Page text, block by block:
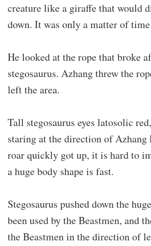
creature like a giraffe that would
down. It was only a matter of
He looked at the rope that broke
stegosaurus. Azhang threw the
left the area.
Tall stegosaurus eyes latosolic
staring at the direction of
roar quickly got up, it is hard to
a huge body shape is fast.
Stegosaurus pushed down the
been used by the Beastmen, and
the Beastmen in the direction of